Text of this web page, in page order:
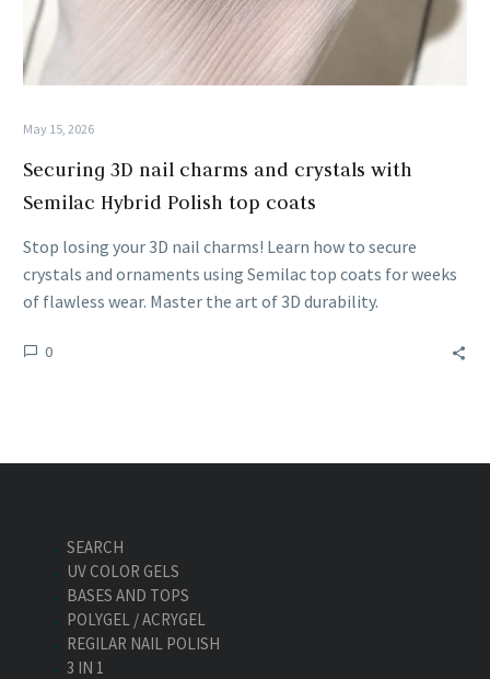
May 15, 2026
Securing 3D nail charms and crystals with
Semilac Hybrid Polish top coats
Stop losing your 3D nail charms! Learn how to secure
crystals and ornaments using Semilac top coats for weeks
of flawless wear. Master the art of 3D durability.
0
SEARCH
UV COLOR GELS
BASES AND TOPS
POLYGEL / ACRYGEL
REGILAR NAIL POLISH
3 IN 1